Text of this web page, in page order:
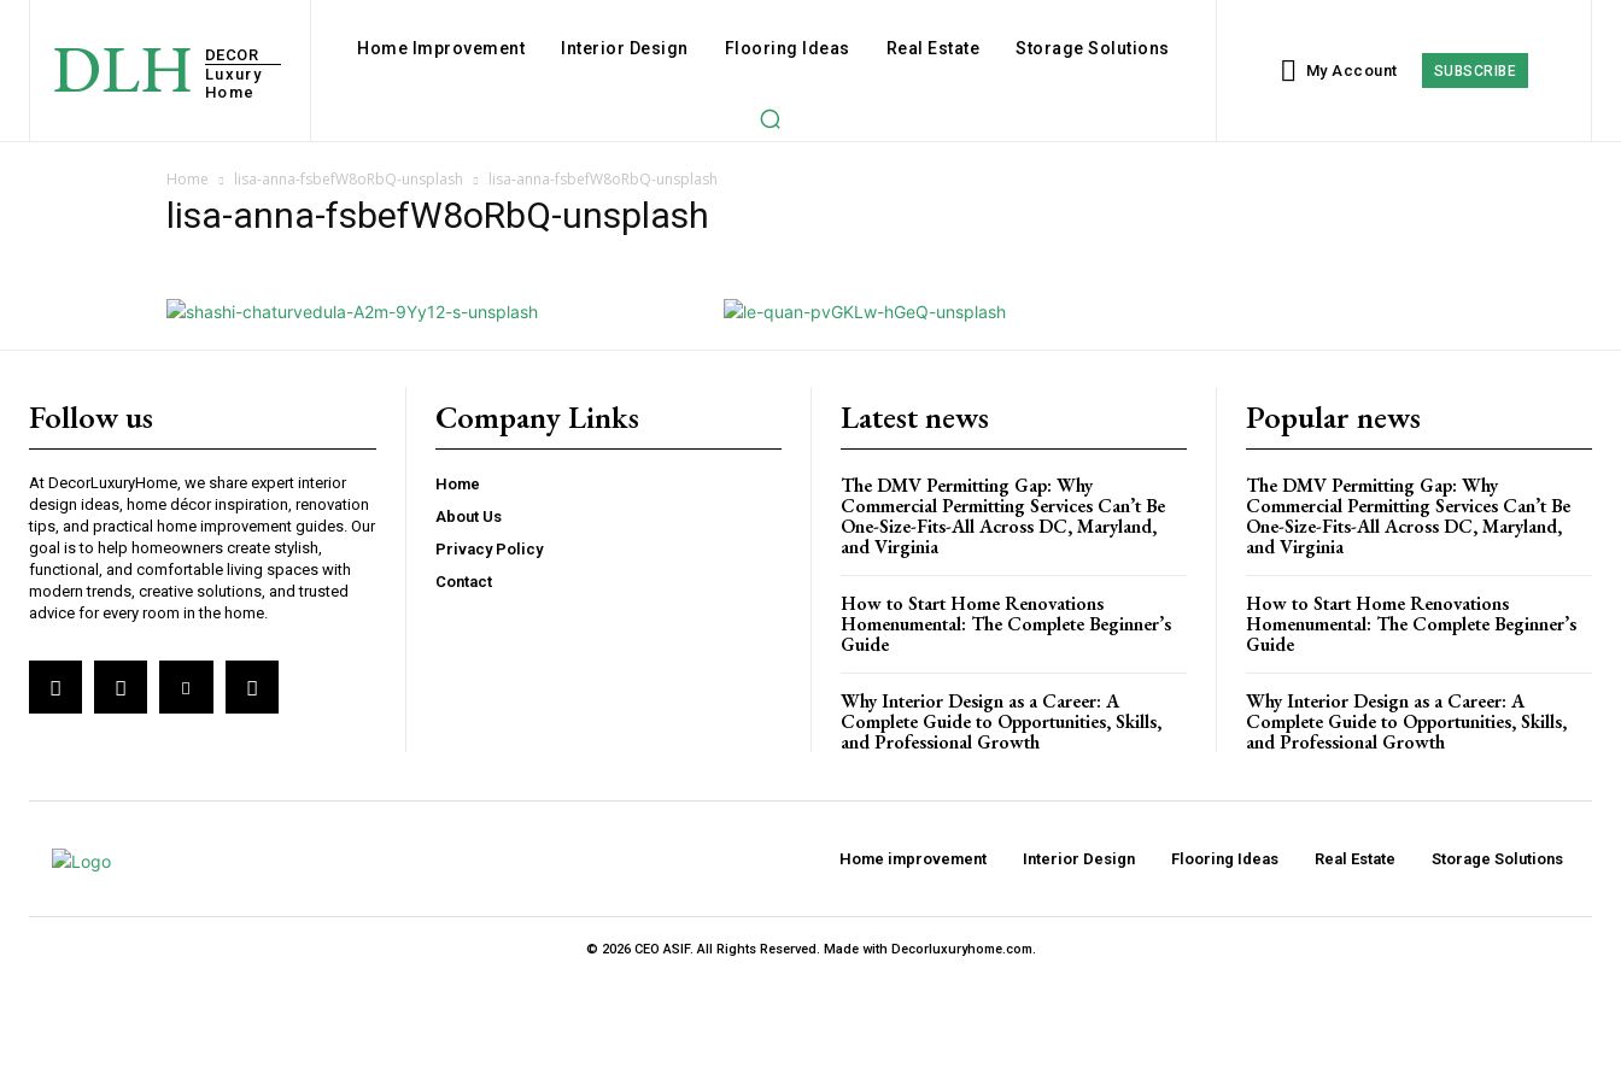
DLH
DECOR
Luxury
Home
Home Improvement Interior Design Flooring Ideas Real Estate Storage Solutions
My Account SUBSCRIBE
Home lisa-anna-fsbefW8oRbQ-unsplash lisa-anna-fsbefW8oRbQ-unsplash
lisa-anna-fsbefW8oRbQ-unsplash
Follow us
At DecorLuxuryHome, we share expert interior
design ideas, home décor inspiration, renovation
tips, and practical home improvement guides. Our
goal is to help homeowners create stylish,
functional, and comfortable living spaces with
modern trends, creative solutions, and trusted
advice for every room in the home.
Company Links
Home
About Us
Privacy Policy
Contact
Latest news
The DMV Permitting Gap: Why
Commercial Permitting Services Can’t Be
One-Size-Fits-All Across DC, Maryland,
and Virginia
How to Start Home Renovations
Homenumental: The Complete Beginner’s
Guide
Why Interior Design as a Career: A
Complete Guide to Opportunities, Skills,
and Professional Growth
Popular news
The DMV Permitting Gap: Why
Commercial Permitting Services Can’t Be
One-Size-Fits-All Across DC, Maryland,
and Virginia
How to Start Home Renovations
Homenumental: The Complete Beginner’s
Guide
Why Interior Design as a Career: A
Complete Guide to Opportunities, Skills,
and Professional Growth
Home improvement Interior Design Flooring Ideas Real Estate Storage Solutions
© 2026 CEO ASIF. All Rights Reserved. Made with Decorluxuryhome.com.